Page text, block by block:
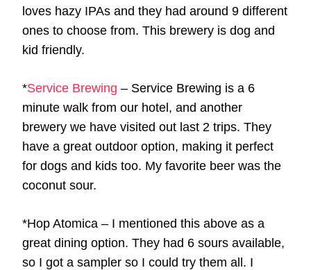
loves hazy IPAs and they had around 9 different
ones to choose from. This brewery is dog and
kid friendly.
*Service Brewing – Service Brewing is a 6
minute walk from our hotel, and another
brewery we have visited out last 2 trips. They
have a great outdoor option, making it perfect
for dogs and kids too. My favorite beer was the
coconut sour.
*Hop Atomica – I mentioned this above as a
great dining option. They had 6 sours available,
so I got a sampler so I could try them all. I